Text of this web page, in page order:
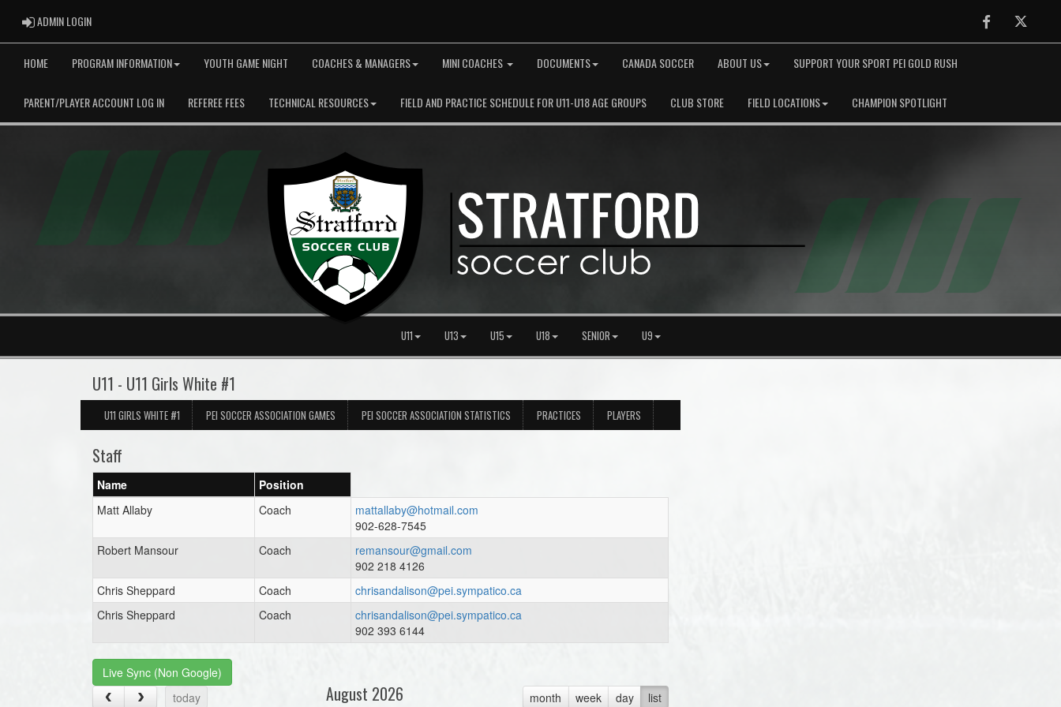
ADMIN LOGINADMIN LOGIN Facebook
HOME PROGRAM INFORMATION YOUTH GAME NIGHT COACHES & MANAGERS MINI COACHES DOCUMENTS CANADA SOCCER ABOUT US SUPPORT YOUR SPORT PEI GOLD RUSH
PARENT/PLAYER ACCOUNT LOG IN REFEREE FEES TECHNICAL RESOURCES FIELD AND PRACTICE SCHEDULE FOR U11-U18 AGE GROUPS CLUB STORE FIELD LOCATIONS CHAMPION SPOTLIGHT
U11 U13 U15 U18 SENIOR U9
U11 - U11 Girls White #1
U11 GIRLS WHITE #1 PEI SOCCER ASSOCIATION GAMES PEI SOCCER ASSOCIATION STATISTICS PRACTICES PLAYERS
Staff
Name
Position
Matt Allaby
Coach
mattallaby@hotmail.com
902-628-7545
Robert Mansour
Coach
remansour@gmail.com
902 218 4126
Chris Sheppard
Coach
chrisandalison@pei.sympatico.ca
Chris Sheppard
Coach
chrisandalison@pei.sympatico.ca
902 393 6144
Live Sync (Non Google)
today
month week day list
August 2026